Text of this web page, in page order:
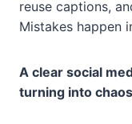
reuse captions,
Mistakes happen
A clear social
turning into